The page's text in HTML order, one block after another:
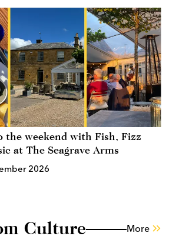
the weekend with Fish, Fizz
at The Seagrave Arms
2026
Culture More